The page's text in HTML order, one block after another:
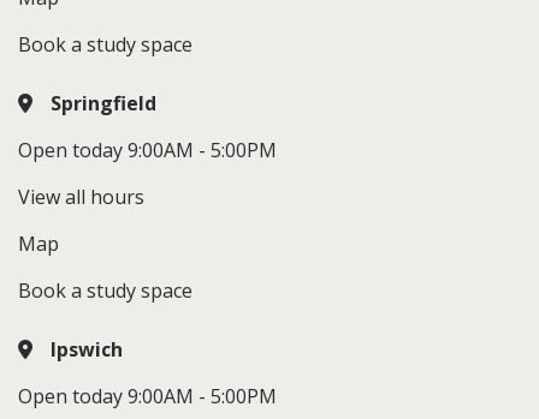
Book a study space
Springfield
Open today 9:00AM - 5:00PM
View all hours
Map
Book a study space
Ipswich
Open today 9:00AM - 5:00PM